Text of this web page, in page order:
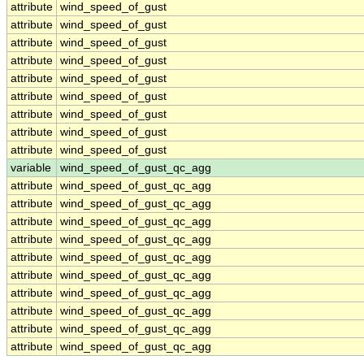
attribute wind_speed_of_gust
attribute wind_speed_of_gust
attribute wind_speed_of_gust
attribute wind_speed_of_gust
attribute wind_speed_of_gust
attribute wind_speed_of_gust
attribute wind_speed_of_gust
attribute wind_speed_of_gust
attribute wind_speed_of_gust
variable
wind_speed_of_gust_qc_agg
attribute wind_speed_of_gust_qc_agg
attribute wind_speed_of_gust_qc_agg
attribute wind_speed_of_gust_qc_agg
attribute wind_speed_of_gust_qc_agg
attribute wind_speed_of_gust_qc_agg
attribute wind_speed_of_gust_qc_agg
attribute wind_speed_of_gust_qc_agg
attribute wind_speed_of_gust_qc_agg
attribute wind_speed_of_gust_qc_agg
attribute wind_speed_of_gust_qc_agg